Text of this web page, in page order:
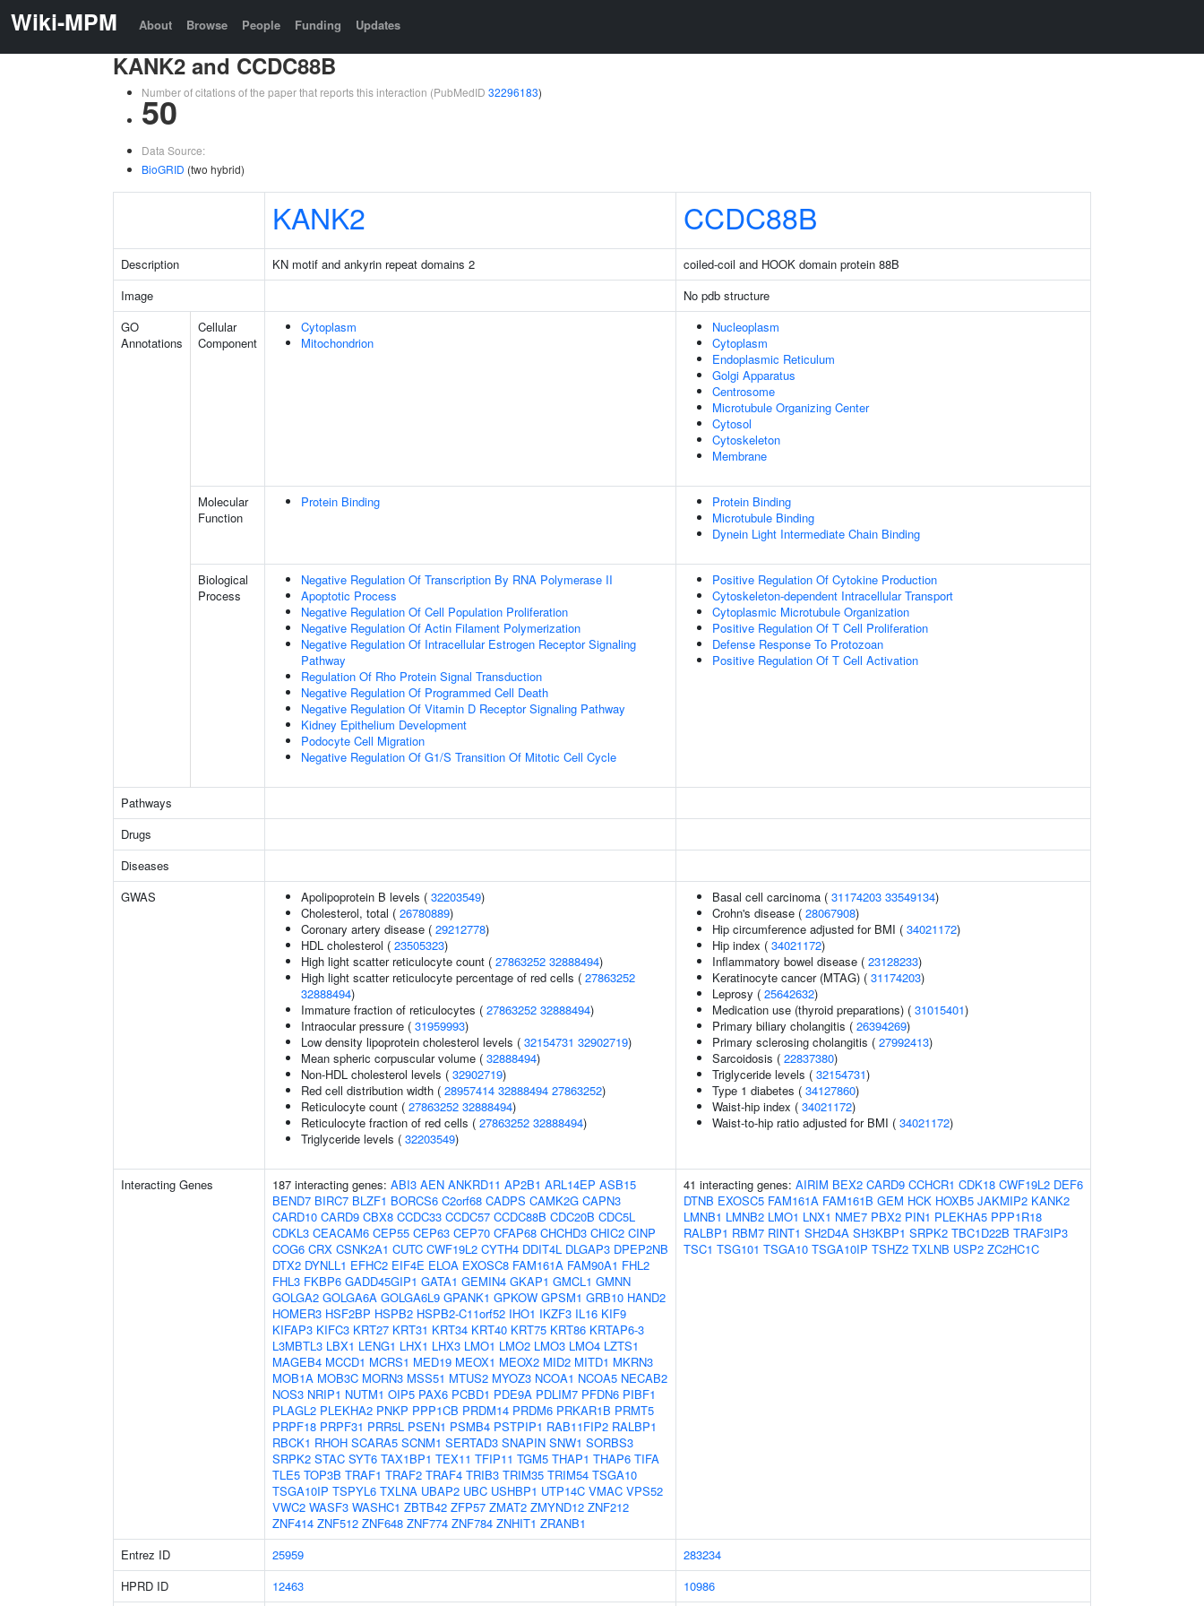
Wiki-MPM About Browse People Funding Updates
KANK2 and CCDC88B
Number of citations of the paper that reports this interaction (PubMedID 32296183)
50
Data Source:
BioGRID (two hybrid)
KANK2 CCDC88B
Description KN motif and ankyrin repeat domains 2
coiled-coil and HOOK domain protein 88B
Image
No pdb structure
GO
Annotations
Cellular
Component
Cytoplasm
Mitochondrion
Nucleoplasm
Cytoplasm
Endoplasmic Reticulum
Golgi Apparatus
Centrosome
Microtubule Organizing Center
Cytosol
Cytoskeleton
Membrane
Molecular
Function
Protein Binding
Protein Binding
Microtubule Binding
Dynein Light Intermediate Chain Binding
Biological
Process
Negative Regulation Of Transcription By RNA Polymerase II
Apoptotic Process
Negative Regulation Of Cell Population Proliferation
Negative Regulation Of Actin Filament Polymerization
Negative Regulation Of Intracellular Estrogen Receptor Signaling
Pathway
Regulation Of Rho Protein Signal Transduction
Negative Regulation Of Programmed Cell Death
Negative Regulation Of Vitamin D Receptor Signaling Pathway
Kidney Epithelium Development
Podocyte Cell Migration
Negative Regulation Of G1/S Transition Of Mitotic Cell Cycle
Positive Regulation Of Cytokine Production
Cytoskeleton-dependent Intracellular Transport
Cytoplasmic Microtubule Organization
Positive Regulation Of T Cell Proliferation
Defense Response To Protozoan
Positive Regulation Of T Cell Activation
Pathways
Drugs
Diseases
GWAS
Apolipoprotein B levels ( 32203549)
Cholesterol, total ( 26780889)
Coronary artery disease ( 29212778)
HDL cholesterol ( 23505323)
High light scatter reticulocyte count ( 27863252 32888494)
High light scatter reticulocyte percentage of red cells ( 27863252
32888494)
Immature fraction of reticulocytes ( 27863252 32888494)
Intraocular pressure ( 31959993)
Low density lipoprotein cholesterol levels ( 32154731 32902719)
Mean spheric corpuscular volume ( 32888494)
Non-HDL cholesterol levels ( 32902719)
Red cell distribution width ( 28957414 32888494 27863252)
Reticulocyte count ( 27863252 32888494)
Reticulocyte fraction of red cells ( 27863252 32888494)
Triglyceride levels ( 32203549)
Basal cell carcinoma ( 31174203 33549134)
Crohn's disease ( 28067908)
Hip circumference adjusted for BMI ( 34021172)
Hip index ( 34021172)
Inflammatory bowel disease ( 23128233)
Keratinocyte cancer (MTAG) ( 31174203)
Leprosy ( 25642632)
Medication use (thyroid preparations) ( 31015401)
Primary biliary cholangitis ( 26394269)
Primary sclerosing cholangitis ( 27992413)
Sarcoidosis ( 22837380)
Triglyceride levels ( 32154731)
Type 1 diabetes ( 34127860)
Waist-hip index ( 34021172)
Waist-to-hip ratio adjusted for BMI ( 34021172)
Interacting Genes 187 interacting genes: ABI3 AEN ANKRD11 AP2B1 ARL14EP ASB15
BEND7 BIRC7 BLZF1 BORCS6 C2orf68 CADPS CAMK2G CAPN3
CARD10 CARD9 CBX8 CCDC33 CCDC57 CCDC88B CDC20B CDC5L
CDKL3 CEACAM6 CEP55 CEP63 CEP70 CFAP68 CHCHD3 CHIC2 CINP
COG6 CRX CSNK2A1 CUTC CWF19L2 CYTH4 DDIT4L DLGAP3 DPEP2NB
DTX2 DYNLL1 EFHC2 EIF4E ELOA EXOSC8 FAM161A FAM90A1 FHL2
FHL3 FKBP6 GADD45GIP1 GATA1 GEMIN4 GKAP1 GMCL1 GMNN
GOLGA2 GOLGA6A GOLGA6L9 GPANK1 GPKOW GPSM1 GRB10 HAND2
HOMER3 HSF2BP HSPB2 HSPB2-C11orf52 IHO1 IKZF3 IL16 KIF9
KIFAP3 KIFC3 KRT27 KRT31 KRT34 KRT40 KRT75 KRT86 KRTAP6-3
L3MBTL3 LBX1 LENG1 LHX1 LHX3 LMO1 LMO2 LMO3 LMO4 LZTS1
MAGEB4 MCCD1 MCRS1 MED19 MEOX1 MEOX2 MID2 MITD1 MKRN3
MOB1A MOB3C MORN3 MSS51 MTUS2 MYOZ3 NCOA1 NCOA5 NECAB2
NOS3 NRIP1 NUTM1 OIP5 PAX6 PCBD1 PDE9A PDLIM7 PFDN6 PIBF1
PLAGL2 PLEKHA2 PNKP PPP1CB PRDM14 PRDM6 PRKAR1B PRMT5
PRPF18 PRPF31 PRR5L PSEN1 PSMB4 PSTPIP1 RAB11FIP2 RALBP1
RBCK1 RHOH SCARA5 SCNM1 SERTAD3 SNAPIN SNW1 SORBS3
SRPK2 STAC SYT6 TAX1BP1 TEX11 TFIP11 TGM5 THAP1 THAP6 TIFA
TLE5 TOP3B TRAF1 TRAF2 TRAF4 TRIB3 TRIM35 TRIM54 TSGA10
TSGA10IP TSPYL6 TXLNA UBAP2 UBC USHBP1 UTP14C VMAC VPS52
VWC2 WASF3 WASHC1 ZBTB42 ZFP57 ZMAT2 ZMYND12 ZNF212
ZNF414 ZNF512 ZNF648 ZNF774 ZNF784 ZNHIT1 ZRANB1
41 interacting genes: AIRIM BEX2 CARD9 CCHCR1 CDK18 CWF19L2 DEF6
DTNB EXOSC5 FAM161A FAM161B GEM HCK HOXB5 JAKMIP2 KANK2
LMNB1 LMNB2 LMO1 LNX1 NME7 PBX2 PIN1 PLEKHA5 PPP1R18
RALBP1 RBM7 RINT1 SH2D4A SH3KBP1 SRPK2 TBC1D22B TRAF3IP3
TSC1 TSG101 TSGA10 TSGA10IP TSHZ2 TXLNB USP2 ZC2HC1C
Entrez ID 25959
283234
HPRD ID
12463 10986